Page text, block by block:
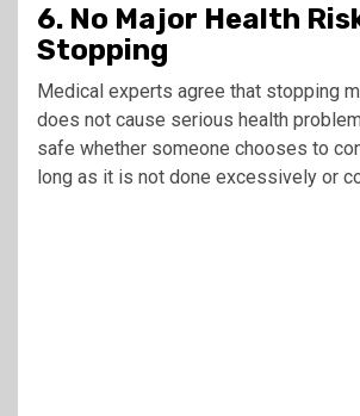
6. No Major Health
Stopping
Medical experts agree that stopping
does not cause serious health
safe whether someone chooses to
long as it is not done excessively or